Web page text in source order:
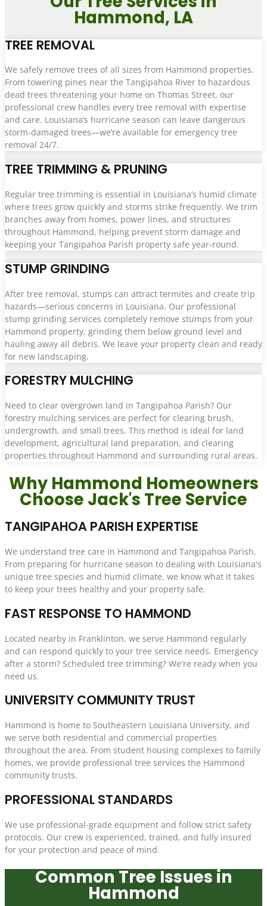
Hammond, LA
TREE REMOVAL
We safely remove trees of all sizes from Hammond properties.
From towering pines near the Tangipahoa River to hazardous
dead trees threatening your home on Thomas Street, our
professional crew handles every tree removal with expertise
and care. Louisiana’s hurricane season can leave dangerous
storm-damaged trees—we’re available for emergency tree
removal 24/7.
TREE TRIMMING & PRUNING
Regular tree trimming is essential in Louisiana’s humid climate
where trees grow quickly and storms strike frequently. We trim
branches away from homes, power lines, and structures
throughout Hammond, helping prevent storm damage and
keeping your Tangipahoa Parish property safe year-round.
STUMP GRINDING
After tree removal, stumps can attract termites and create trip
hazards—serious concerns in Louisiana. Our professional
stump grinding services completely remove stumps from your
Hammond property, grinding them below ground level and
hauling away all debris. We leave your property clean and ready
for new landscaping.
FORESTRY MULCHING
Need to clear overgrown land in Tangipahoa Parish? Our
forestry mulching services are perfect for clearing brush,
undergrowth, and small trees. This method is ideal for land
development, agricultural land preparation, and clearing
properties throughout Hammond and surrounding rural areas.
Why Hammond Homeowners
Choose Jack's Tree Service
TANGIPAHOA PARISH EXPERTISE
We understand tree care in Hammond and Tangipahoa Parish.
From preparing for hurricane season to dealing with Louisiana's
unique tree species and humid climate, we know what it takes
to keep your trees healthy and your property safe.
FAST RESPONSE TO HAMMOND
Located nearby in Franklinton, we serve Hammond regularly
and can respond quickly to your tree service needs. Emergency
after a storm? Scheduled tree trimming? We're ready when you
need us.
UNIVERSITY COMMUNITY TRUST
Hammond is home to Southeastern Louisiana University, and
we serve both residential and commercial properties
throughout the area. From student housing complexes to family
homes, we provide professional tree services the Hammond
community trusts.
PROFESSIONAL STANDARDS
We use professional-grade equipment and follow strict safety
protocols. Our crew is experienced, trained, and fully insured
for your protection and peace of mind.
Common Tree Issues in
Hammond